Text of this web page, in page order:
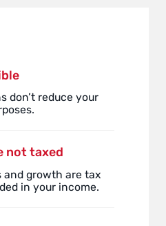
don’t reduce your
not taxed
and growth are tax
in your income.